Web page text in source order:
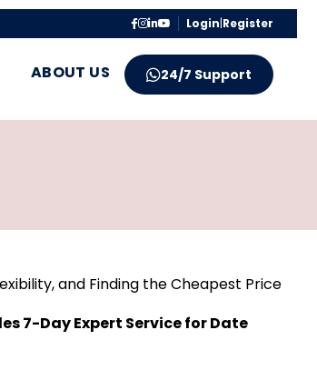
Login|Register
ABOUT US 24/7 Support
and Finding the Cheapest Price
7-Day Expert Service for Date